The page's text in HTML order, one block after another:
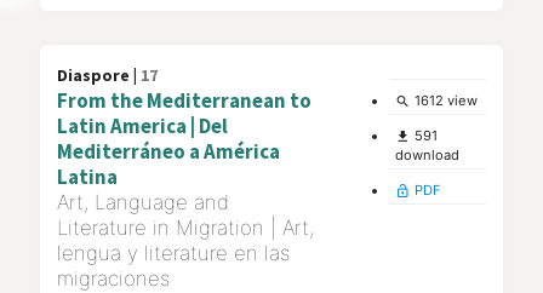
Diaspore | 17
From the Mediterranean to
Latin America | Del
Mediterráneo a América
Latina
Art, Language and
Literature in Migration | Art,
lengua y literature en las
migraciones
search 1612 view
file_download 591
download
lock_open PDF